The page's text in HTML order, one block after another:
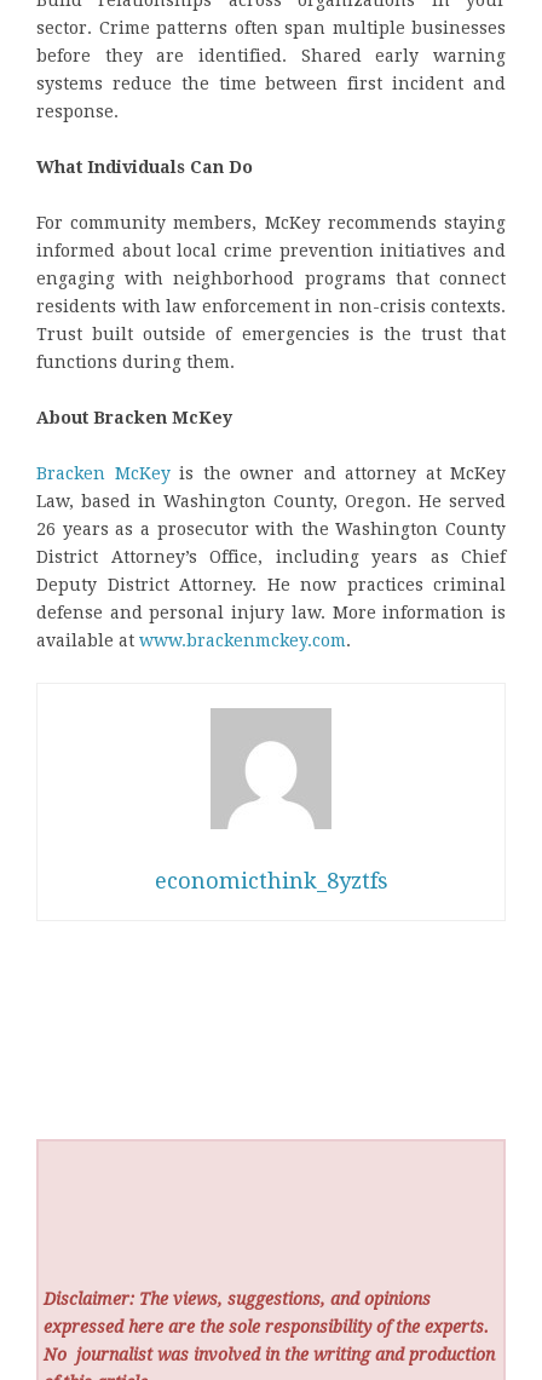
sector. Crime patterns often span multiple businesses
before they are identified. Shared early warning
systems reduce the time between first incident and
response.
What Individuals Can Do
For community members, McKey recommends staying
informed about local crime prevention initiatives and
engaging with neighborhood programs that connect
residents with law enforcement in non-crisis contexts.
Trust built outside of emergencies is the trust that
functions during them.
About Bracken McKey
Bracken McKeyis the owner and attorney at McKey
Law, based in Washington County, Oregon. He served
26 years as a prosecutor with the Washington County
District Attorney’s Office, including years as Chief
Deputy District Attorney. He now practices criminal
defense and personal injury law. More information is
available at www.brackenmckey.com.
economicthink_8yztfs
Disclaimer: The views, suggestions, and opinions
expressed here are the sole responsibility of the experts.
No journalist was involved in the writing and production